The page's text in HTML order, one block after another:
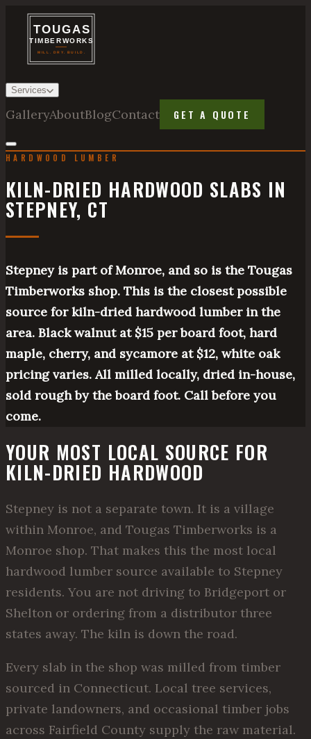
Services
GalleryAboutBlogContact GET A QUOTE
HARDWOOD LUMBER
KILN-DRIED HARDWOOD SLABS IN
STEPNEY, CT
Stepney is part of Monroe, and so is the Tougas
Timberworks shop. This is the closest possible
source for kiln-dried hardwood lumber in the
area. Black walnut at $15 per board foot, hard
maple, cherry, and sycamore at $12, white oak
pricing varies. All milled locally, dried in-house,
sold rough by the board foot. Call before you
come.
YOUR MOST LOCAL SOURCE FOR
KILN-DRIED HARDWOOD
Stepney is not a separate town. It is a village
within Monroe, and Tougas Timberworks is a
Monroe shop. That makes this the most local
hardwood lumber source available to Stepney
residents. You are not driving to Bridgeport or
Shelton or ordering from a distributor three
states away. The kiln is down the road.
Every slab in the shop was milled from timber
sourced in Connecticut. Local tree services,
private landowners, and occasional timber jobs
across Fairfield County supply the raw material.